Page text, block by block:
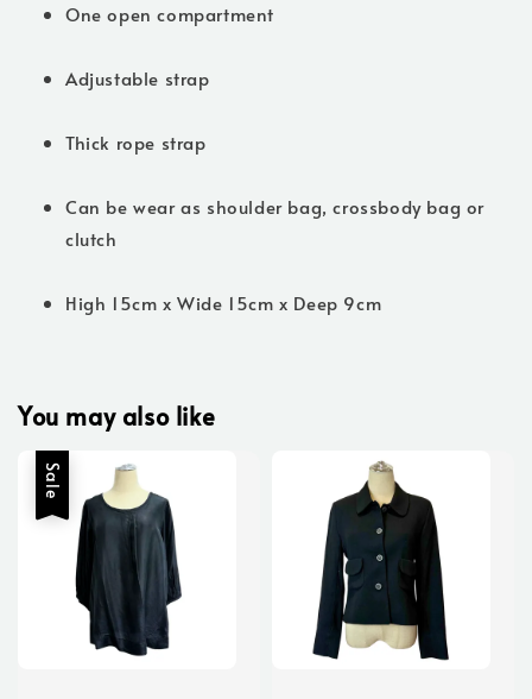
One open compartment
Adjustable strap
Thick rope strap
Can be wear as shoulder bag, crossbody bag or
clutch
High 15cm x Wide 15cm x Deep 9cm
You may also like
Sale